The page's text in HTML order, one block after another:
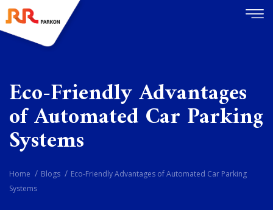
Eco-Friendly Advantages
of Automated Car Parking
Systems
Home Blogs
Eco-Friendly Advantages of Automated Car Parking
Systems